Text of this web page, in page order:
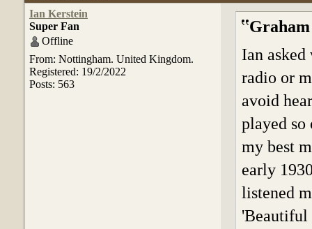
Ian Kerstein
Super Fan
Offline
From: Nottingham. United Kingdom.
Registered: 19/2/2022
Posts: 563
Ian
radio or
avoid
played so
my best
early
listened
'Beautiful